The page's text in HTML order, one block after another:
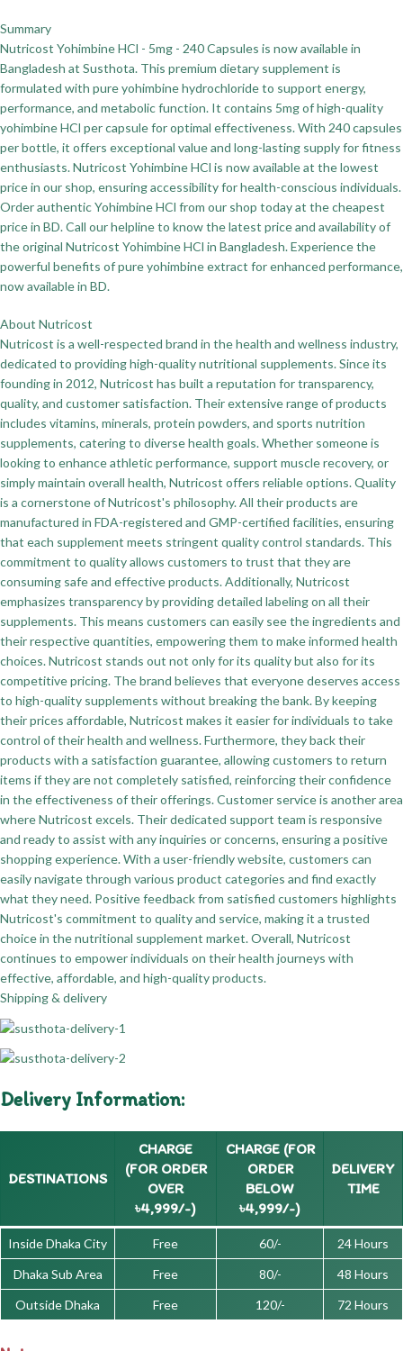
Summary
Nutricost Yohimbine HCl - 5mg - 240 Capsules is now available in
Bangladesh at Susthota. This premium dietary supplement is
formulated with pure yohimbine hydrochloride to support energy,
performance, and metabolic function. It contains 5mg of high-quality
yohimbine HCl per capsule for optimal effectiveness. With 240 capsules
per bottle, it offers exceptional value and long-lasting supply for fitness
enthusiasts. Nutricost Yohimbine HCl is now available at the lowest
price in our shop, ensuring accessibility for health-conscious individuals.
Order authentic Yohimbine HCl from our shop today at the cheapest
price in BD. Call our helpline to know the latest price and availability of
the original Nutricost Yohimbine HCl in Bangladesh. Experience the
powerful benefits of pure yohimbine extract for enhanced performance,
now available in BD.
About Nutricost
Nutricost is a well-respected brand in the health and wellness industry,
dedicated to providing high-quality nutritional supplements. Since its
founding in 2012, Nutricost has built a reputation for transparency,
quality, and customer satisfaction. Their extensive range of products
includes vitamins, minerals, protein powders, and sports nutrition
supplements, catering to diverse health goals. Whether someone is
looking to enhance athletic performance, support muscle recovery, or
simply maintain overall health, Nutricost offers reliable options. Quality
is a cornerstone of Nutricost's philosophy. All their products are
manufactured in FDA-registered and GMP-certified facilities, ensuring
that each supplement meets stringent quality control standards. This
commitment to quality allows customers to trust that they are
consuming safe and effective products. Additionally, Nutricost
emphasizes transparency by providing detailed labeling on all their
supplements. This means customers can easily see the ingredients and
their respective quantities, empowering them to make informed health
choices. Nutricost stands out not only for its quality but also for its
competitive pricing. The brand believes that everyone deserves access
to high-quality supplements without breaking the bank. By keeping
their prices affordable, Nutricost makes it easier for individuals to take
control of their health and wellness. Furthermore, they back their
products with a satisfaction guarantee, allowing customers to return
items if they are not completely satisfied, reinforcing their confidence
in the effectiveness of their offerings. Customer service is another area
where Nutricost excels. Their dedicated support team is responsive
and ready to assist with any inquiries or concerns, ensuring a positive
shopping experience. With a user-friendly website, customers can
easily navigate through various product categories and find exactly
what they need. Positive feedback from satisfied customers highlights
Nutricost's commitment to quality and service, making it a trusted
choice in the nutritional supplement market. Overall, Nutricost
continues to empower individuals on their health journeys with
effective, affordable, and high-quality products.
Shipping & delivery
Delivery Information:
DESTINATIONS
CHARGE
(FOR ORDER
OVER
৳4,999/-)
CHARGE (FOR
ORDER
BELOW
৳4,999/-)
DELIVERY
TIME
Inside Dhaka City Free 60/-
24 Hours
Dhaka Sub Area
Free 80/-
48 Hours
Outside Dhaka
Free 120/- 72 Hours